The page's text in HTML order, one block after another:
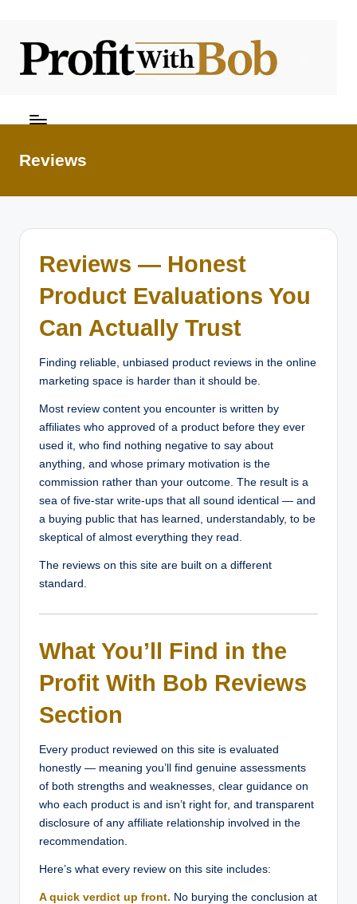
content
Reviews
Reviews — Honest
Product Evaluations You
Can Actually Trust
Finding reliable, unbiased product reviews in the online
marketing space is harder than it should be.
Most review content you encounter is written by
affiliates who approved of a product before they ever
used it, who find nothing negative to say about
anything, and whose primary motivation is the
commission rather than your outcome. The result is a
sea of five-star write-ups that all sound identical — and
a buying public that has learned, understandably, to be
skeptical of almost everything they read.
The reviews on this site are built on a different
standard.
What You’ll Find in the
Profit With Bob Reviews
Section
Every product reviewed on this site is evaluated
honestly — meaning you’ll find genuine assessments
of both strengths and weaknesses, clear guidance on
who each product is and isn’t right for, and transparent
disclosure of any affiliate relationship involved in the
recommendation.
Here’s what every review on this site includes:
A quick verdict up front. No burying the conclusion at